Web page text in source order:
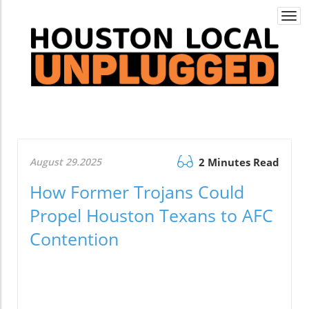
August 29.2025 2 Minutes Read
How Former Trojans Could
Propel Houston Texans to AFC
Contention